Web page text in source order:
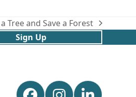
Tree and Save a Forest
Sign Up